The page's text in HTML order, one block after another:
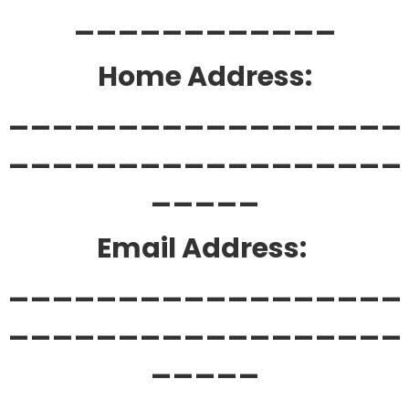
____________
Home Address:
__________________
__________________
_____
Email Address:
__________________
__________________
_____